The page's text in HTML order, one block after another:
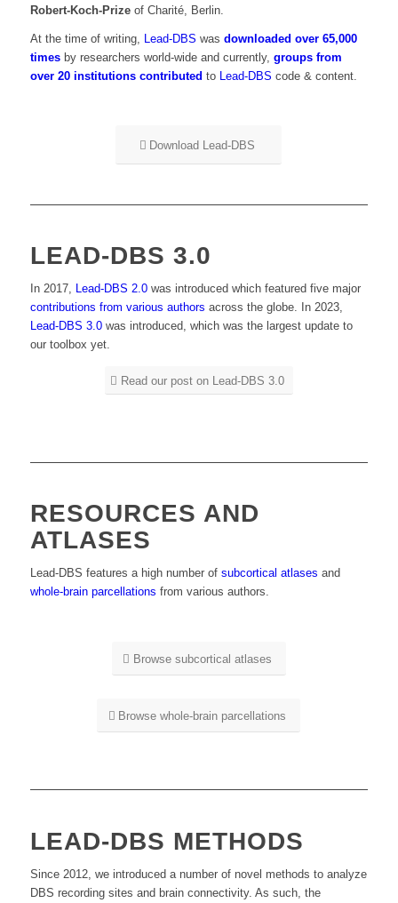
Robert-Koch-Prizeof Charité, Berlin.
At the time of writing, Lead-DBS was downloaded over 65,000
timesby researchers world-wide and currently, groups from
over 20 institutions contributed to Lead-DBS code & content.
Download Lead-DBS
LEAD-DBS 3.0
In 2017, Lead-DBS 2.0was introduced which featured five major
contributions from various authors across the globe. In 2023,
Lead-DBS 3.0was introduced, which was the largest update to
our toolbox yet.
Read our post on Lead-DBS 3.0
RESOURCES AND
ATLASES
Lead-DBS features a high number of subcortical atlases and
whole-brain parcellations from various authors.
Browse subcortical atlases
Browse whole-brain parcellations
LEAD-DBS METHODS
Since 2012, we introduced a number of novel methods to analyze
DBS recording sites and brain connectivity. As such, the